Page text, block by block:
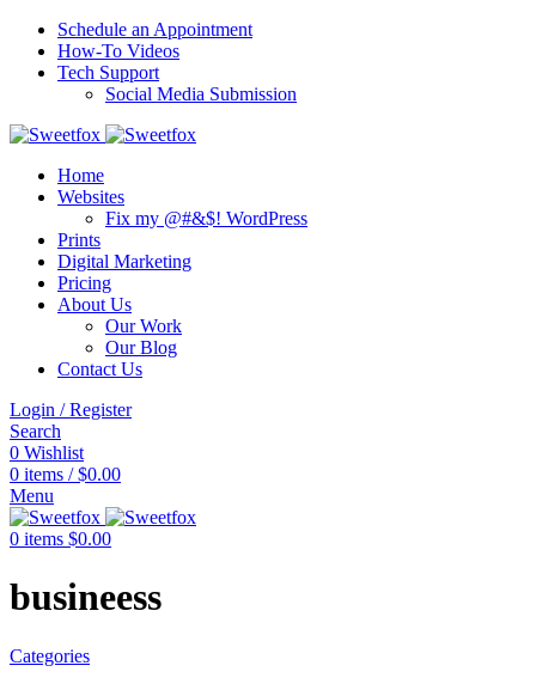
Schedule an Appointment
How-To Videos
Tech Support
Social Media Submission
Home
Websites
Fix my @#&$! WordPress
Prints
Digital Marketing
Pricing
About Us
Our Work
Our Blog
Contact Us
Login / Register
Search
0 Wishlist
0 items / $0.00
Menu
0 items $0.00
busineess
Categories